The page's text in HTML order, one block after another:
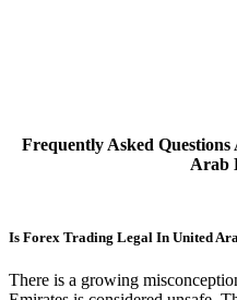
Frequently Asked
Arab
Is Forex Trading Legal In United
There is a growing